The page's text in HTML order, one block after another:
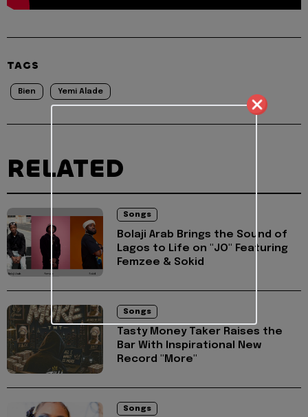
TAGS
Bien Yemi Alade
RELATED
Songs
Bolaji Arab Brings the Sound of
Lagos to Life on "JO" Featuring
Femzee & Sokid
Songs
Tasty Money Taker Raises the
Bar With Inspirational New
Record "More"
Songs